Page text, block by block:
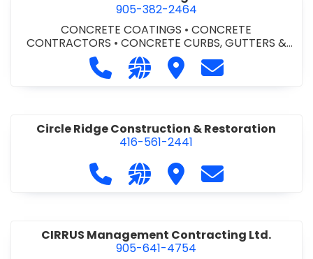
905-382-2464
CONCRETE COATINGS •CONCRETE
CONTRACTORS • CONCRETE CURBS, GUTTERS &
•CONCRETE FORMWORK
FOUNDATIONS•CONCRETE - READY MIX
& ROAD BUILDING•PAVING CONTRACTORS
Call Circle P Paving Inc. at 905-
Visit our website http://
Visit Circle P Paving Inc.
Contact Circle
Circle Ridge Construction & Restoration
416-561-2441
Call Circle Ridge Construction &
Visit our website https://
Visit Circle Ridge
Contact Circle
CIRRUS Management Contracting Ltd.
905-641-4754